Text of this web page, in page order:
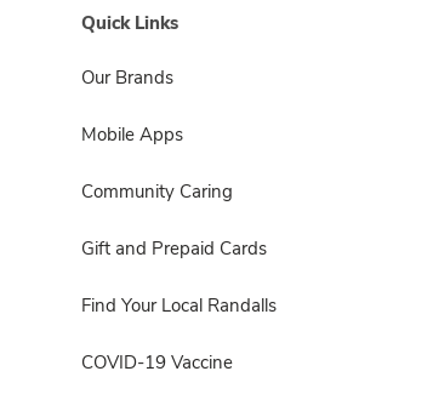
Quick Links
Our Brands
Mobile Apps
Community Caring
Gift and Prepaid Cards
Find Your Local Randalls
COVID-19 Vaccine